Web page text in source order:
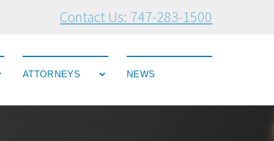
Contact Us: 747-283-1500
ATTORNEYS NEWS